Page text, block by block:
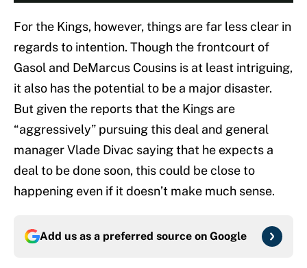
For the Kings, however, things are far less clear in
regards to intention. Though the frontcourt of
Gasol and DeMarcus Cousins is at least intriguing,
it also has the potential to be a major disaster.
But given the reports that the Kings are
“aggressively” pursuing this deal and general
manager Vlade Divac saying that he expects a
deal to be done soon, this could be close to
happening even if it doesn’t make much sense.
Add us as a preferred source on Google